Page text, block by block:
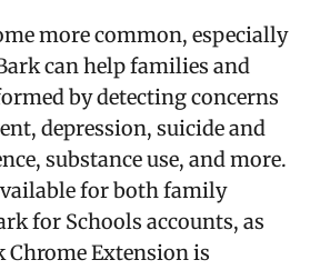
more common, especially
can help families and
by detecting concerns
depression, suicide and
substance use, and more.
for both family
for Schools accounts, as
Chrome Extension is